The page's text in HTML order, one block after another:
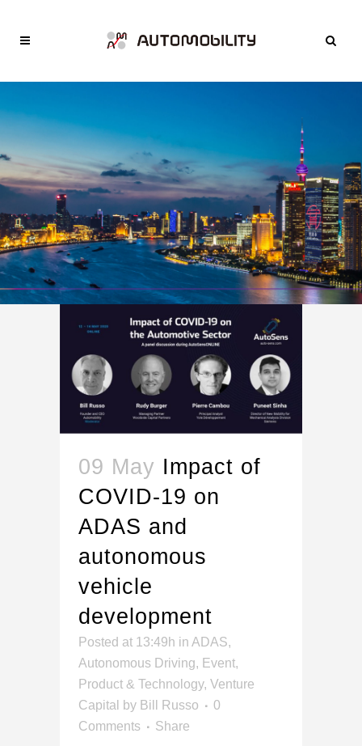
09 May Impact of
COVID-19 on
ADAS and
autonomous
vehicle
development
Posted at 13:49h in ADAS,
Autonomous Driving, Event,
Product & Technology, Venture
Capital
by Bill Russo
0
Comments
Share